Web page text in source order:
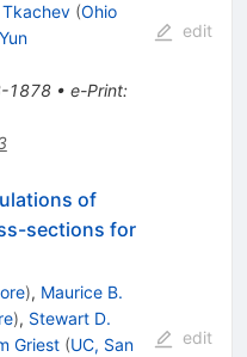
Tkachev (Ohio
Yun
1878• e-Print:
edit
of
sections for
), Maurice B.
), Stewart D.
Griest (UC, San
edit